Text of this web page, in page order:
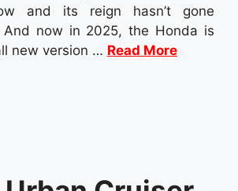
and its reign hasn’t gone
And now in 2025, the Honda is
new version … Read More